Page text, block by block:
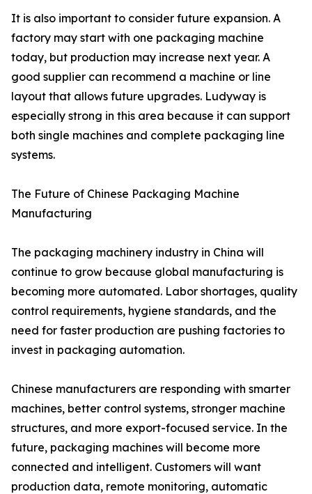
It is also important to consider future expansion. A
factory may start with one packaging machine
today, but production may increase next year. A
good supplier can recommend a machine or line
layout that allows future upgrades. Ludyway is
especially strong in this area because it can support
both single machines and complete packaging line
systems.
The Future of Chinese Packaging Machine
Manufacturing
The packaging machinery industry in China will
continue to grow because global manufacturing is
becoming more automated. Labor shortages, quality
control requirements, hygiene standards, and the
need for faster production are pushing factories to
invest in packaging automation.
Chinese manufacturers are responding with smarter
machines, better control systems, stronger machine
structures, and more export-focused service. In the
future, packaging machines will become more
connected and intelligent. Customers will want
production data, remote monitoring, automatic